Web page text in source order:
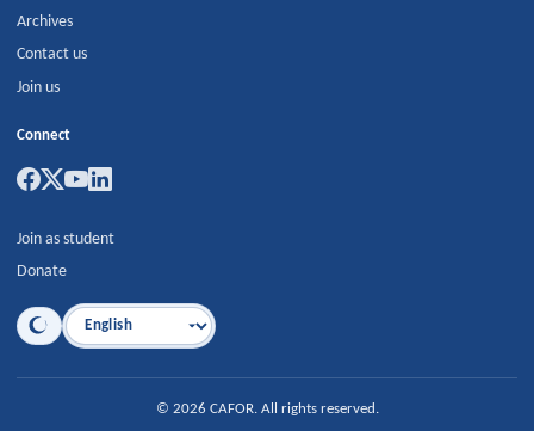
Archives
Contact us
Join us
Connect
Join as student
Donate
Language
© 2026 CAFOR. All rights reserved.